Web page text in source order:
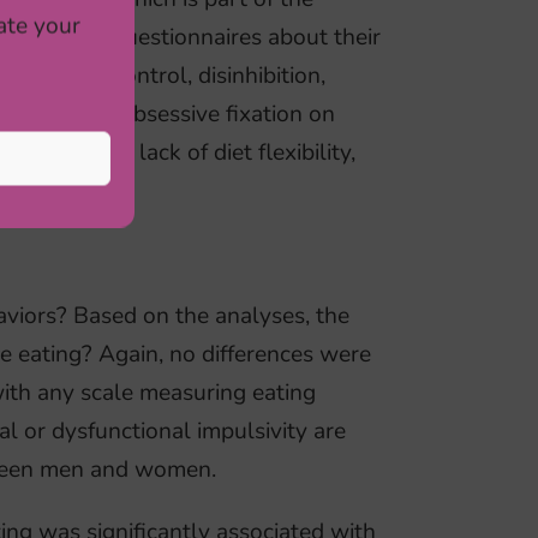
your
pencil questionnaires about their
cognitive control, disinhibition,
is the obsessive fixation on
life through lack of diet flexibility,
Based on the analyses, the
eating? Again, no differences were
any scale measuring eating
or dysfunctional impulsivity are
men and women.